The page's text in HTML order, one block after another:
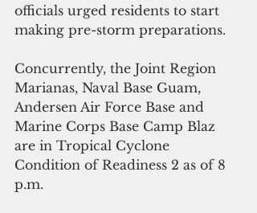
officials urged residents to start
making pre-storm preparations.
Concurrently, the Joint Region
Marianas, Naval Base Guam,
Andersen Air Force Base and
Marine Corps Base Camp Blaz
are in Tropical Cyclone
Condition of Readiness 2 as of 8
p.m.